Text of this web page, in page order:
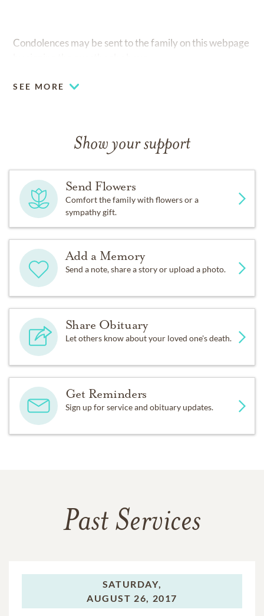
Condolences may be sent to the family on this webpage
SEE MORE
Show your support
Send Flowers
Comfort the family with flowers or a
sympathy gift.
Add a Memory
Send a note, share a story or upload a photo.
Share Obituary
Let others know about your loved one's death.
Get Reminders
Sign up for service and obituary updates.
Past Services
SATURDAY,
AUGUST 26, 2017